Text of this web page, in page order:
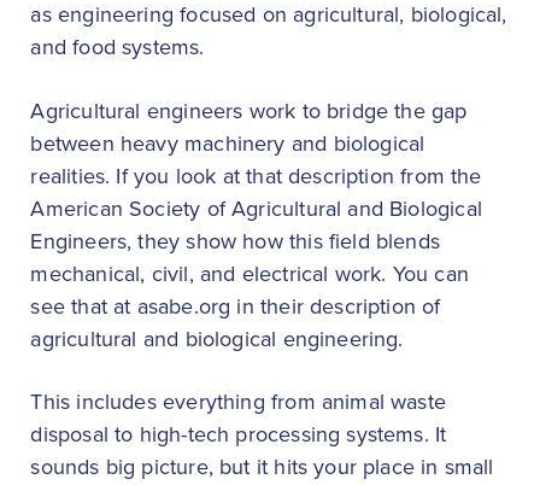
as engineering focused on agricultural, biological,
and food systems.
Agricultural engineers work to bridge the gap
between heavy machinery and biological
realities. If you look at that description from the
American Society of Agricultural and Biological
Engineers, they show how this field blends
mechanical, civil, and electrical work. You can
see that at asabe.org in their description of
agricultural and biological engineering.
This includes everything from animal waste
disposal to high-tech processing systems. It
sounds big picture, but it hits your place in small